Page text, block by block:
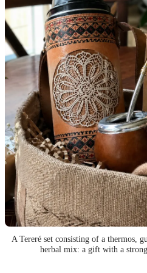
A Tereré set consisting of a thermos,
herbal mix: a gift with a